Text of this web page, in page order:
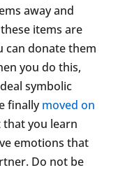
away and
items are
can donate them
you do this,
symbolic
finallymoved on
you learn
emotions that
Do not be